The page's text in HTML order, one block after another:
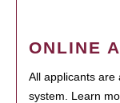
ONLINE
All applicants are
system. Learn